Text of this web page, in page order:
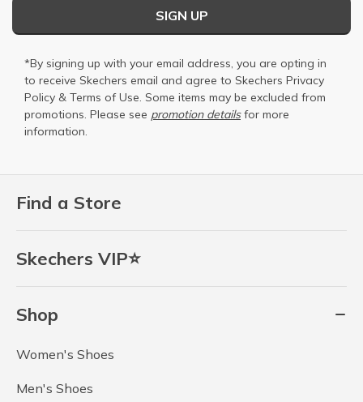
Find a Store
Skechers VIP⭐
Shop
Women's Shoes
Men's Shoes
SIGN UP
*By signing up with your email address, you are opting in
to receive Skechers email and agree to Skechers Privacy
Policy & Terms of Use. Some items may be excluded from
promotions. Please see promotion detailsfor more
information.